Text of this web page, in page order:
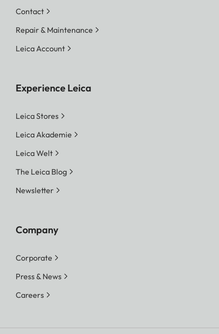
Contact
Repair & Maintenance
Leica Account
Experience Leica
Leica Stores
Leica Akademie
Leica Welt
The Leica Blog
Newsletter
Company
Corporate
Press & News
Careers